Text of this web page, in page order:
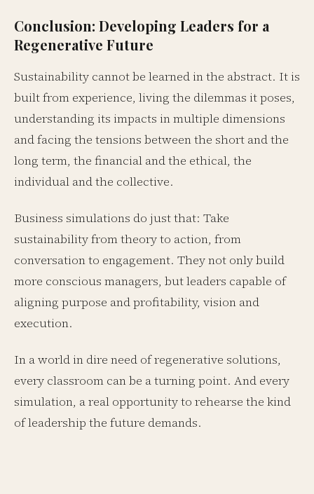
Conclusion: Developing Leaders for a
Regenerative Future
Sustainability cannot be learned in the abstract. It is
built from experience, living the dilemmas it poses,
understanding its impacts in multiple dimensions
and facing the tensions between the short and the
long term, the financial and the ethical, the
individual and the collective.
Business simulations do just that: Take
sustainability from theory to action, from
conversation to engagement. They not only build
more conscious managers, but leaders capable of
aligning purpose and profitability, vision and
execution.
In a world in dire need of regenerative solutions,
every classroom can be a turning point. And every
simulation, a real opportunity to rehearse the kind
of leadership the future demands.